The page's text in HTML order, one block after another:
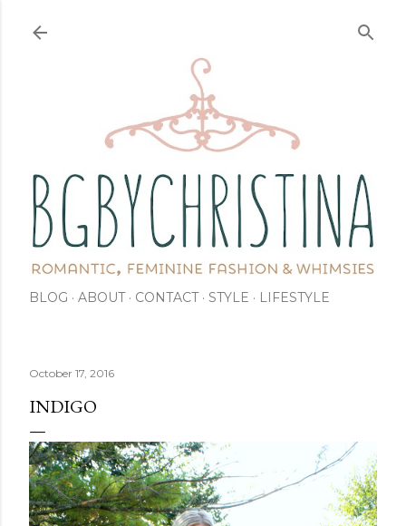
BLOG ABOUT CONTACT STYLE LIFESTYLE
October 17, 2016
INDIGO